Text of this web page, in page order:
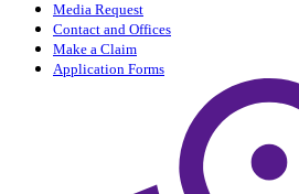
Media Request
Contact and Offices
Make a Claim
Application Forms